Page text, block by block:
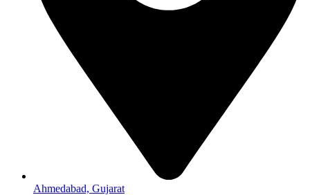
Ahmedabad, Gujarat